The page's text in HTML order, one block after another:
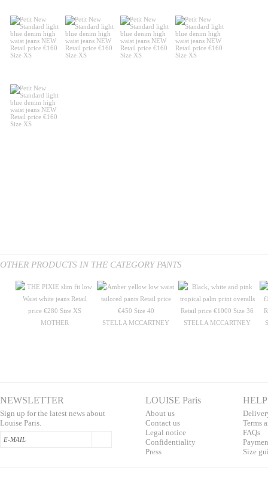
OTHER PRODUCTS IN THE CATEGORY PANTS
MOTHER STELLA MCCARTNEY STELLA MCCARTNEY
NEWSLETTER
Sign up for the latest news about
Louise Paris.
LOUISE Paris
About us
Contact us
Legal notice
Confidentiality
Press
HELP
Terms
FAQs
Pa
Size